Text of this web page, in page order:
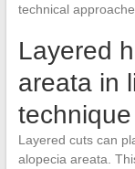
technical
Layered
areata in
Layered cuts can
alopecia areata.